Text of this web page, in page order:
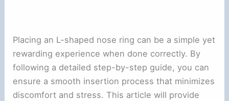
Placing an L-shaped nose ring can be a simple yet
rewarding experience when done correctly. By
following a detailed step-by-step guide, you can
ensure a smooth insertion process that minimizes
discomfort and stress. This article will provide